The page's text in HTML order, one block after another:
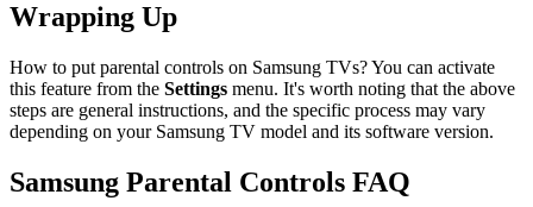
Wrapping Up
How to put parental controls on Samsung TVs? You can activate
this feature from the Settings menu. It's worth noting that the above
steps are general instructions, and the specific process may vary
depending on your Samsung TV model and its software version.
Samsung Parental Controls FAQ